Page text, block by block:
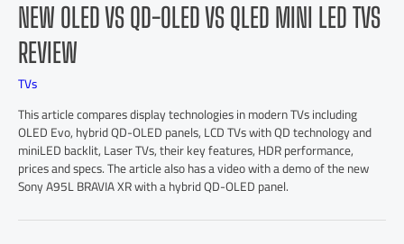
NEW OLED VS QD-OLED VS QLED MINI LED TVS
REVIEW
TVs
This article compares display technologies in modern TVs including
OLED Evo, hybrid QD-OLED panels, LCD TVs with QD technology and
miniLED backlit, Laser TVs, their key features, HDR performance,
prices and specs. The article also has a video with a demo of the new
Sony A95L BRAVIA XR with a hybrid QD-OLED panel.